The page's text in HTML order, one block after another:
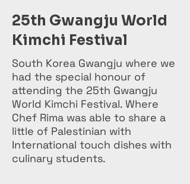
25th Gwangju World
Kimchi Festival
South Korea Gwangju where we
had the special honour of
attending the 25th Gwangju
World Kimchi Festival. Where
Chef Rima was able to share a
little of Palestinian with
International touch dishes with
culinary students.